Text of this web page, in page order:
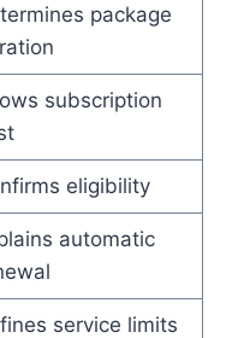
package
subscription
eligibility
automatic
service limits